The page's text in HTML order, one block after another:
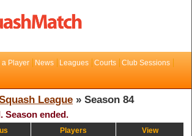
a Player News Leagues Courts
Club Sessions
League » Season 84
Season ended.
Players View